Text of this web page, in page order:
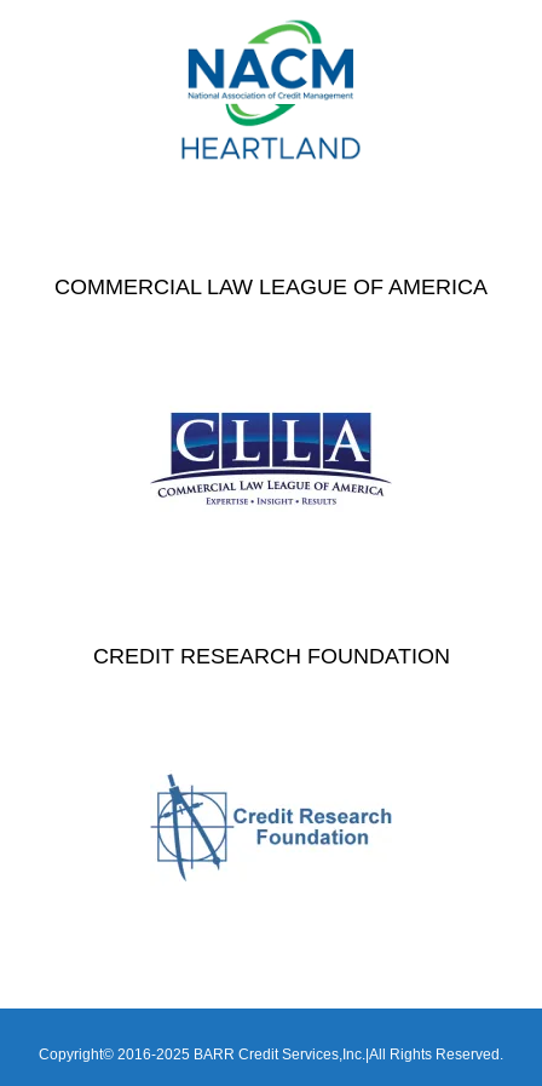
COMMERCIAL LAW LEAGUE OF AMERICA
CREDIT RESEARCH FOUNDATION
Copyright© 2016-2025 BARR Credit Services,Inc.|All Rights Reserved.